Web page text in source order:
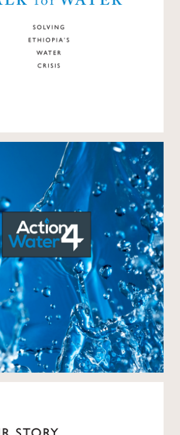
Open modal
Open modal